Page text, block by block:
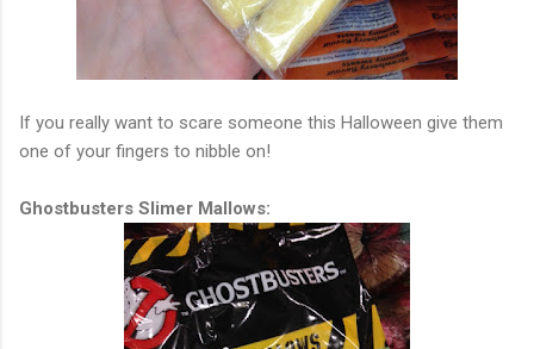
If you really want to scare someone this Halloween give them
one of your fingers to nibble on!
Ghostbusters Slimer Mallows: